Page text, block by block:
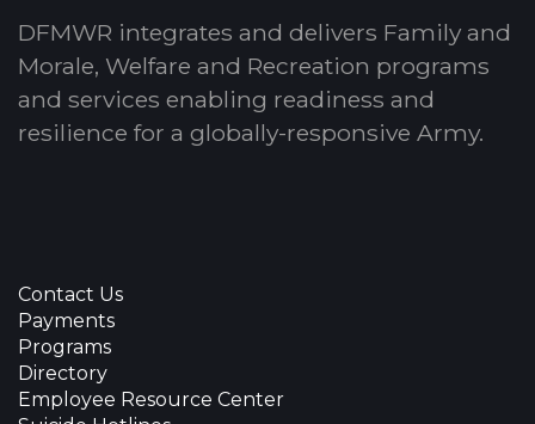
DFMWR integrates and delivers Family and
Morale, Welfare and Recreation programs
and services enabling readiness and
resilience for a globally-responsive Army.
Contact Us
Payments
Programs
Directory
Employee Resource Center